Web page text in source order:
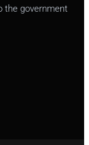
the government